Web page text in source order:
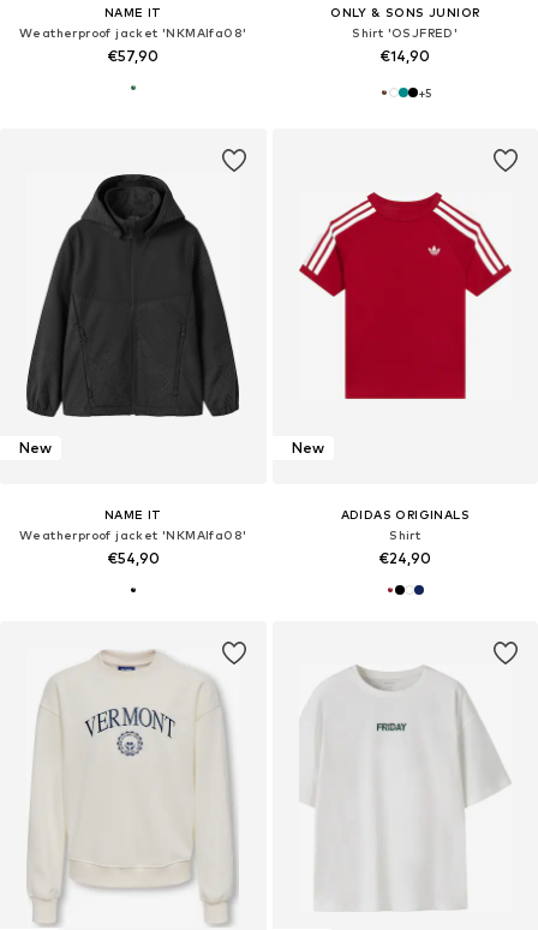
NAME IT
Weatherproof jacket 'NKMAlfa08'
€57,90
ONLY & SONS JUNIOR
Shirt 'OSJFRED'
€14,90
+5
New
NAME IT
Weatherproof jacket 'NKMAlfa08'
€54,90
New
ADIDAS ORIGINALS
Shirt
€24,90